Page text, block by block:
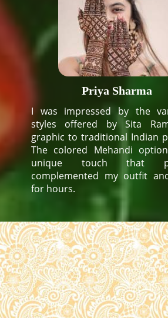
Priya Sharma
I was impressed by the
styles offered by Sita
graphic to traditional Indian
The colored Mehandi
unique touch that
complemented my outfit
for hours.